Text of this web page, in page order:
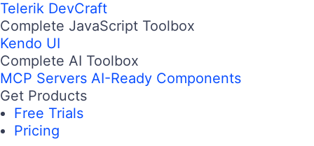
Telerik DevCraft
Complete JavaScript Toolbox
Kendo UI
Complete AI Toolbox
MCP Servers AI-Ready Components
Get Products
Free Trials
Pricing